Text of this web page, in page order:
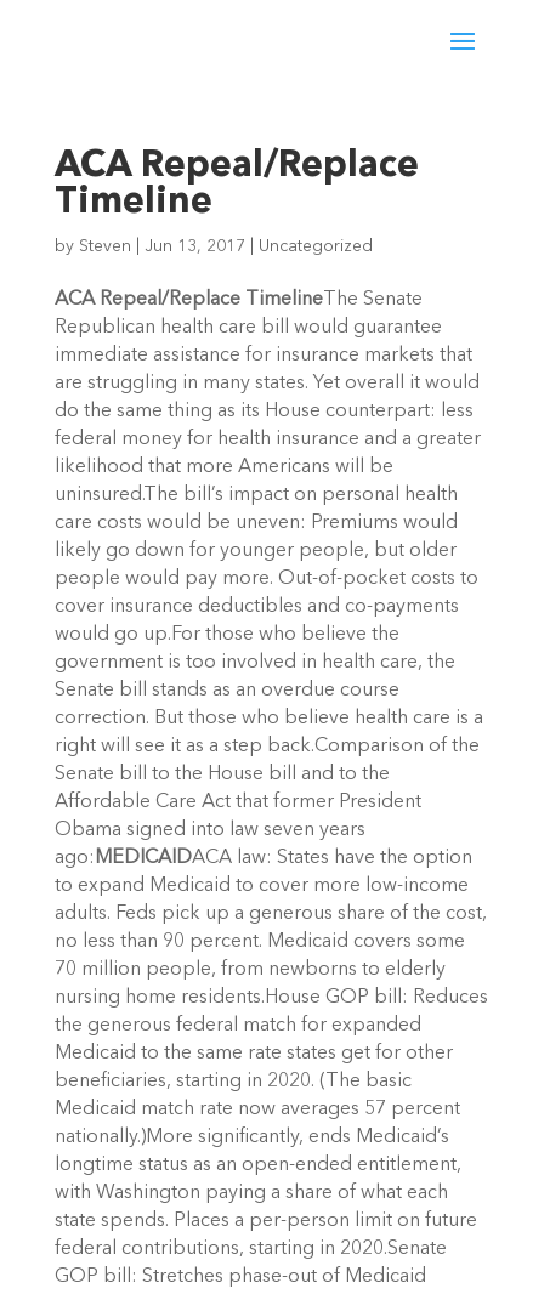
ACA Repeal/Replace
Timeline
by Steven Jun 13, 2017 Uncategorized
ACA Repeal/Replace TimelineThe Senate
Republican health care bill would guarantee
immediate assistance for insurance markets that
are struggling in many states. Yet overall it would
do the same thing as its House counterpart: less
federal money for health insurance and a greater
likelihood that more Americans will be
uninsured.The bill’s impact on personal health
care costs would be uneven: Premiums would
likely go down for younger people, but older
people would pay more. Out-of-pocket costs to
cover insurance deductibles and co-payments
would go up.For those who believe the
government is too involved in health care, the
Senate bill stands as an overdue course
correction. But those who believe health care is a
right will see it as a step back.Comparison of the
Senate bill to the House bill and to the
Affordable Care Act that former President
Obama signed into law seven years
ago: MEDICAIDACA law: States have the option
to expand Medicaid to cover more low-income
adults. Feds pick up a generous share of the cost,
no less than 90 percent. Medicaid covers some
70 million people, from newborns to elderly
nursing home residents.House GOP bill: Reduces
the generous federal match for expanded
Medicaid to the same rate states get for other
beneficiaries, starting in 2020. (The basic
Medicaid match rate now averages 57 percent
nationally.)More significantly, ends Medicaid’s
longtime status as an open-ended entitlement,
with Washington paying a share of what each
state spends. Places a per-person limit on future
federal contributions, starting in 2020.Senate
GOP bill: Stretches phase-out of Medicaid